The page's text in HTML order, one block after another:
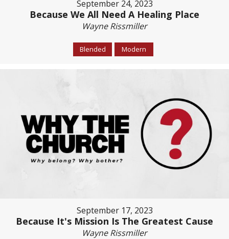
September 24, 2023
Because We All Need A Healing Place
Wayne Rissmiller
Blended Modern
September 17, 2023
Because It's Mission Is The Greatest Cause
Wayne Rissmiller